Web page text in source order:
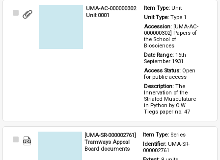
Select
UMA-AC-000000302
Unit 0001
Item Type: Unit
Unit Type: Type 1
Accession: [UMA-AC-
000000302] Papers of
the School of
Biosciences
Date Range: 16th
September 1931
Access Status: Open
for public access
Description: The
Innervation of the
Striated Musculature
in Python by O.W.
Tiegs paper no. 47
Select
[UMA-SR-000002761]
Tramways Appeal
Board documents
Item Type: Series
Identifier: UMA-SR-
000002761